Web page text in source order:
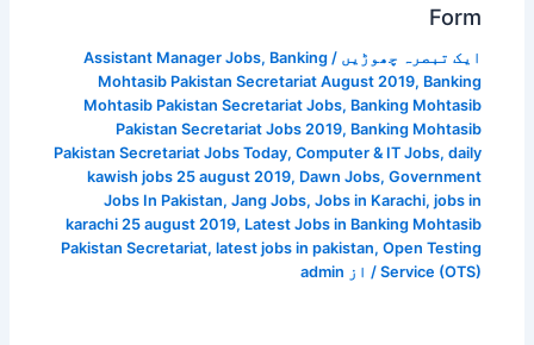
Form
ایک تبصرہ چھوڑیں /
Assistant Manager Jobs, Banking
Mohtasib Pakistan Secretariat August 2019, Banking
Mohtasib Pakistan Secretariat Jobs, Banking Mohtasib
Pakistan Secretariat Jobs 2019, Banking Mohtasib
Pakistan Secretariat Jobs Today, Computer & IT Jobs, daily
kawish jobs 25 august 2019, Dawn Jobs, Government
Jobs In Pakistan, Jang Jobs, Jobs in Karachi, jobs in
karachi 25 august 2019, Latest Jobs in Banking Mohtasib
Pakistan Secretariat, latest jobs in pakistan, Open Testing
Service (OTS) / از admin